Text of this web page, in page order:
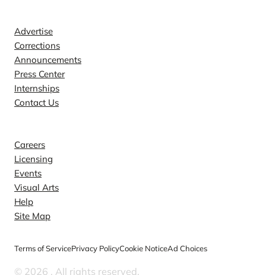
Advertise
Corrections
Announcements
Press Center
Internships
Contact Us
Careers
Licensing
Events
Visual Arts
Help
Site Map
Terms of ServicePrivacy PolicyCookie NoticeAd Choices
© 2026 . All rights reserved.